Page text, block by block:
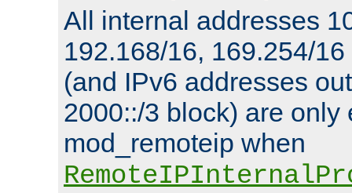
All internal addresses
192.168/16, 169.254/
(and IPv6 addresses
2000::/3 block) are only
mod_remoteip when